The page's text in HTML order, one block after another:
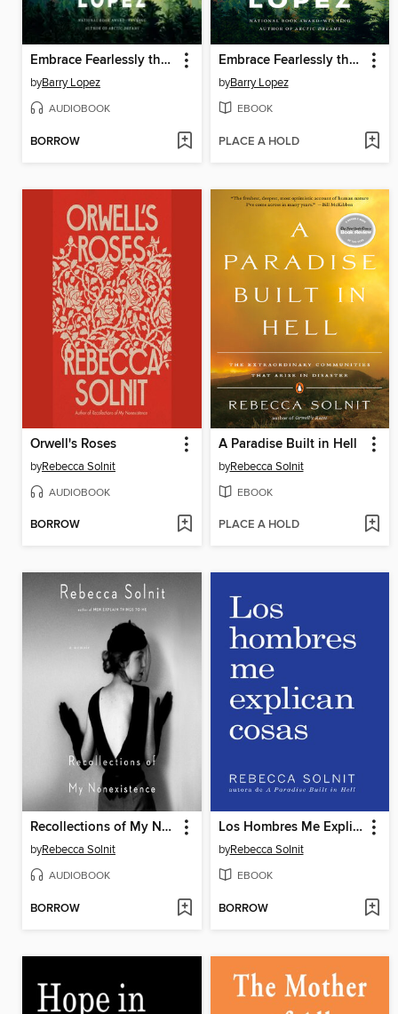
Embrace Fearlessly the Burning World
byBarry Lopez
AUDIOBOOK
BORROW
Embrace Fearlessly the Burning World
byBarry Lopez
EBOOK
PLACE A HOLD
Orwell's Roses
byRebecca Solnit
AUDIOBOOK
BORROW
A Paradise Built in Hell
byRebecca Solnit
EBOOK
PLACE A HOLD
Recollections of My Nonexistence
byRebecca Solnit
AUDIOBOOK
BORROW
Los Hombres Me Explican Cosas
byRebecca Solnit
EBOOK
BORROW